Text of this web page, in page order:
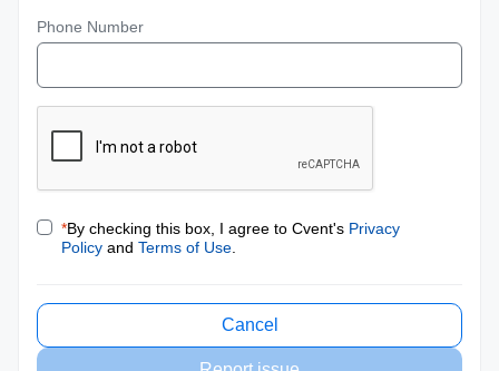
Phone Number
*By checking this box, I agree to Cvent's Privacy
Policy and Terms of Use
Cancel